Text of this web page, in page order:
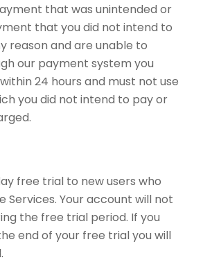
that was unintended or
that you did not intend to
reason and are unable to
our payment system you
24 hours and must not use
you did not intend to pay or
free trial to new users who
Services. Your account will not
the free trial period. If you
end of your free trial you will